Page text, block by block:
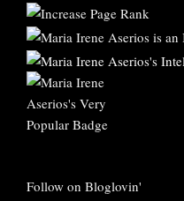
Follow on Bloglovin'